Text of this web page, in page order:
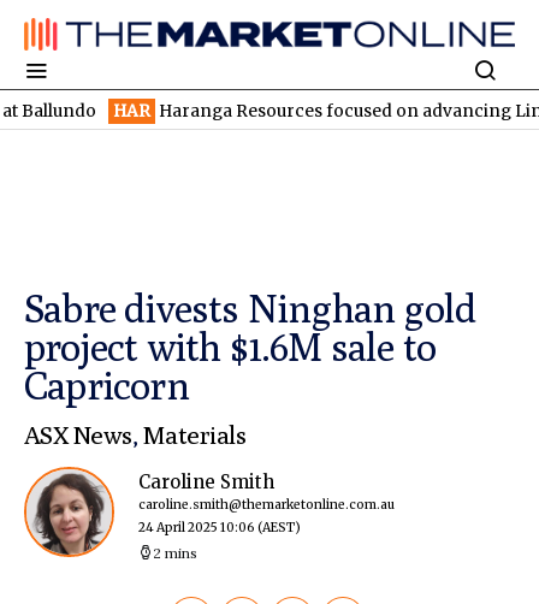
HAR Haranga Resources focused on advancing Lincoln
Sabre divests Ninghan gold
project with $1.6M sale to
Capricorn
ASX News, Materials
Caroline Smith
caroline.smith@themarketonline.com.au
24 April 2025 10:06 (AEST)
2 mins